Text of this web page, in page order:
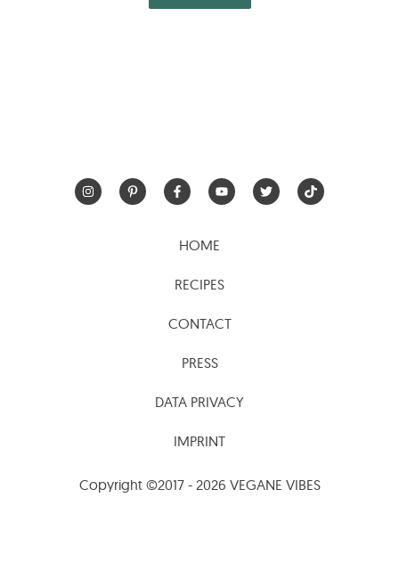
HOME
Copyright ©2017 - 2026 VEGANE VIBES